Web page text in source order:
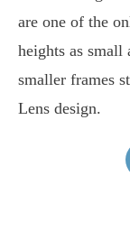
are one of the
heights as small
smaller frames
Lens design.